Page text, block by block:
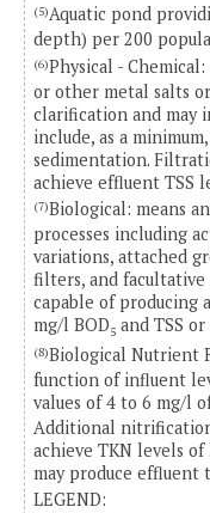
(5)Aquatic pond
depth) per 200
(6)Physical -
or other metal salts
clarification and may
include, as a
sedimentation.
achieve effluent TSS
(7)Biological: means
processes including
variations, attached
filters, and facultative
capable of producing
mg/l BOD5 and TSS or
(8)Biological Nutrient
function of influent
values of 4 to 6 mg/l
Additional
achieve TKN levels
may produce
LEGEND: